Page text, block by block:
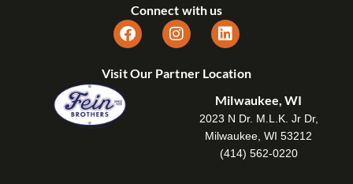
Connect with us
Visit Our Partner Location
Milwaukee, WI
2023 N Dr. M.L.K. Jr Dr,
Milwaukee, WI 53212
(414) 562-0220